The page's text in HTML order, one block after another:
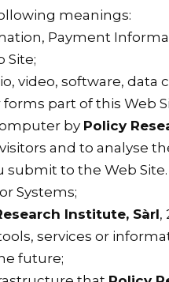
meanings:
Payment
Site;
video, software,
part of this Web
by Policy
and to analyse
to the Web
Systems;
Institute, Sàrl,
services or
future;